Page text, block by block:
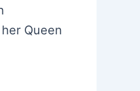
Queen